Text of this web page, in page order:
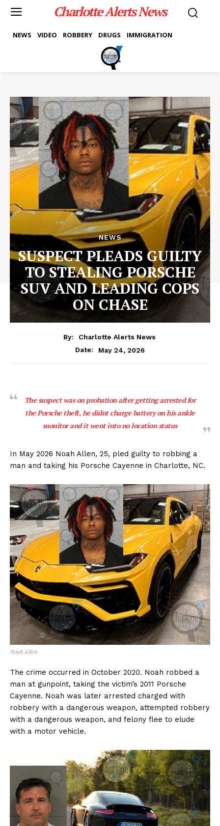
Charlotte Alerts News
NEWS VIDEO ROBBERY DRUGS IMMIGRATION
NEWS
SUSPECT PLEADS GUILTY
TO STEALING PORSCHE
SUV AND LEADING COPS
ON CHASE
By:
Charlotte Alerts News
Date:
May 24, 2026
The suspect was on probation after getting arrested for
the Porsche theft, he didnt charge battery on his ankle
monitor and it went into no location status
In May 2026 Noah Allen, 25, pled guilty to robbing a
man and taking his Porsche Cayenne in Charlotte, NC.
Noah Allen
The crime occurred in October 2020. Noah robbed a
man at gunpoint, taking the victim’s 2011 Porsche
Cayenne. Noah was later arrested charged with
robbery with a dangerous weapon, attempted robbery
with a dangerous weapon, and felony flee to elude
with a motor vehicle.